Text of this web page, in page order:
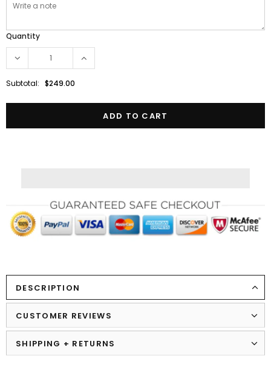
Quantity
Subtotal: $249.00
DESCRIPTION
CUSTOMER REVIEWS
SHIPPING + RETURNS